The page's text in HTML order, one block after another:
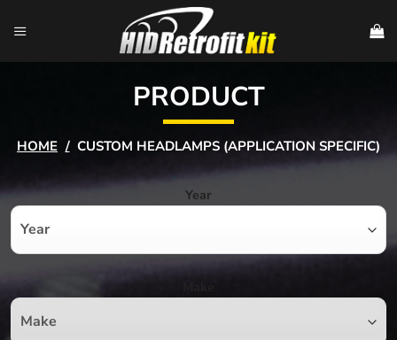
PRODUCT
HOME / CUSTOM HEADLAMPS (APPLICATION SPECIFIC)
Year